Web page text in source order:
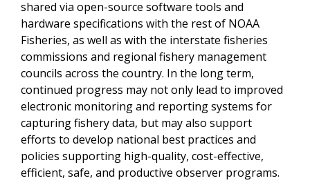
shared via open-source software tools and
hardware specifications with the rest of NOAA
Fisheries, as well as with the interstate fisheries
commissions and regional fishery management
councils across the country. In the long term,
continued progress may not only lead to improved
electronic monitoring and reporting systems for
capturing fishery data, but may also support
efforts to develop national best practices and
policies supporting high-quality, cost-effective,
efficient, safe, and productive observer programs.